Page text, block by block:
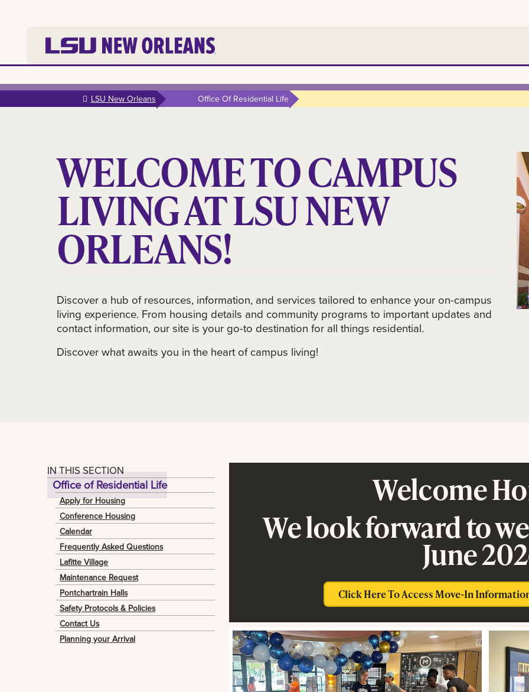
main
LSU New Orleans Office Of Residential Life
WELCOME TO CAMPUS
LIVING AT LSU NEW
ORLEANS!
Discover a hub of resources, information, and services tailored to enhance your on-campus
living experience. From housing details and community programs to important updates and
contact information, our site is your go-to destination for all things residential.
Discover what awaits you in the heart of campus living!
IN THIS SECTION
Office of Residential Life
Apply for Housing
Conference Housing
Calendar
Frequently Asked Questions
Lafitte Village
Maintenance Request
Pontchartrain Halls
Safety Protocols & Policies
Contact Us
Planning your Arrival
Welcome
We look forward to
June
Click Here To Access Move-In